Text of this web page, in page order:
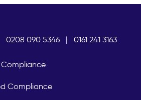
0208 090 5346 | 0161 241 3163
Compliance